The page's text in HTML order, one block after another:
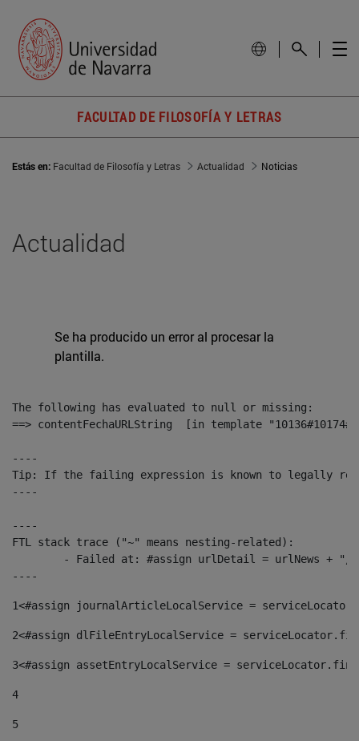
FACULTAD DE FILOSOFÍA Y LETRAS
Estás en: Facultad de Filosofía y Letras Actualidad Noticias
Actualidad
Se ha producido un error al procesar la
plantilla.
The following has evaluated to null or missing:
==> contentFechaURLString  [in template
----
Tip: If the failing expression is known to legally refer
----
----
FTL stack trace ("~" means nesting-related):
----
1<#assign journalArticleLocalService =
2<#assign dlFileEntryLocalService =
3<#assign assetEntryLocalService =
4
5